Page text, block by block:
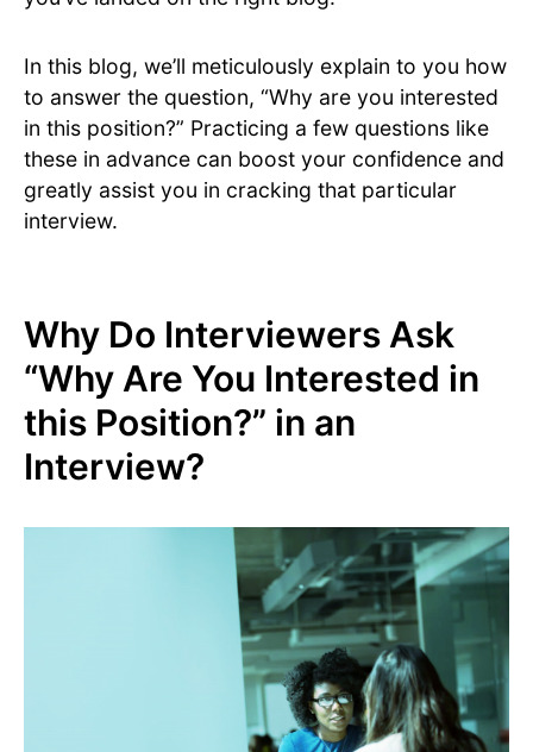
In this blog, we’ll meticulously explain to you how
to answer the question, “Why are you interested
in this position?” Practicing a few questions like
these in advance can boost your confidence and
greatly assist you in cracking that particular
interview.
Why Do Interviewers Ask
“Why Are You Interested in
this Position?” in an
Interview?